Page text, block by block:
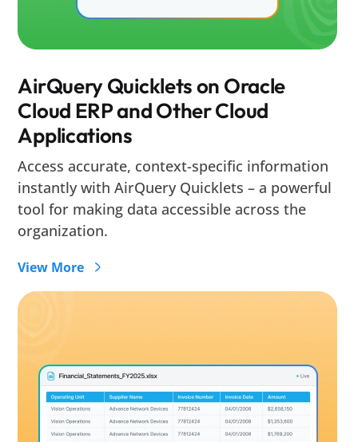
AirQuery Quicklets on Oracle
Cloud ERP and Other Cloud
Applications
Access accurate, context-specific information
instantly with AirQuery Quicklets – a powerful
tool for making data accessible across the
organization.
View More